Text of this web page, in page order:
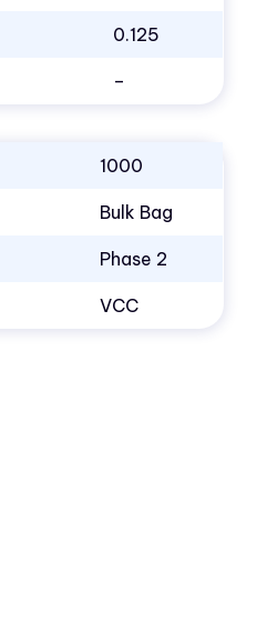
0.125
–
1000
Bulk Bag
Phase 2
VCC